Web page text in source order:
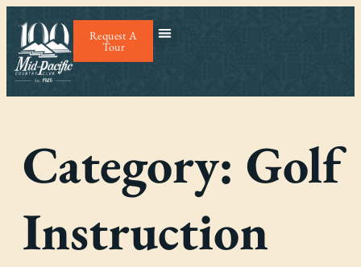
Request A
Tour
Category: Golf
Instruction